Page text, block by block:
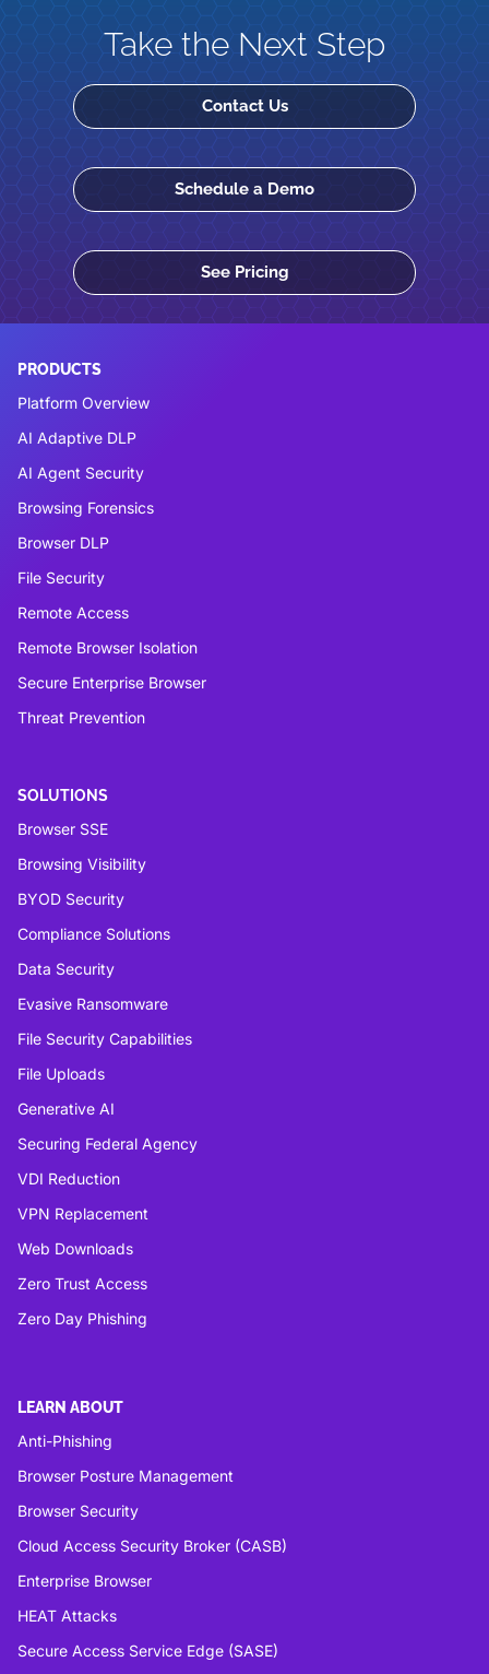
Take the Next Step
Contact Us
Schedule a Demo
See Pricing
PRODUCTS
Platform Overview
AI Adaptive DLP
AI Agent Security
Browsing Forensics
Browser DLP
File Security
Remote Access
Remote Browser Isolation
Secure Enterprise Browser
Threat Prevention
SOLUTIONS
Browser SSE
Browsing Visibility
BYOD Security
Compliance Solutions
Data Security
Evasive Ransomware
File Security Capabilities
File Uploads
Generative AI
Securing Federal Agency
VDI Reduction
VPN Replacement
Web Downloads
Zero Trust Access
Zero Day Phishing
LEARN ABOUT
Anti-Phishing
Browser Posture Management
Browser Security
Cloud Access Security Broker (CASB)
Enterprise Browser
HEAT Attacks
Secure Access Service Edge (SASE)